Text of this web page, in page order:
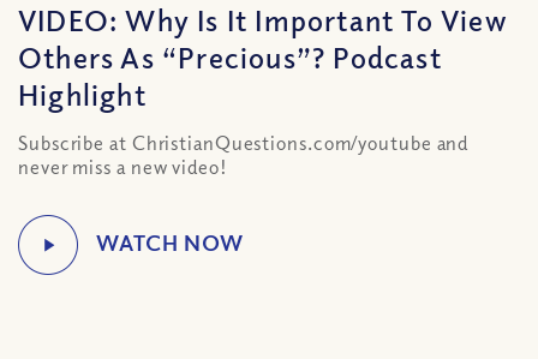
VIDEO: Why Is It Important To View
Others As “Precious”? Podcast
Highlight
Subscribe at ChristianQuestions.com/youtube and
never miss a new video!